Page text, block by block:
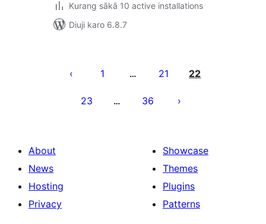
Kurang sākā 10 active installations
Diuji karo 6.8.7
pagination
1 … 21 22
23 … 36
About
News
Hosting
Privacy
Showcase
Themes
Plugins
Patterns